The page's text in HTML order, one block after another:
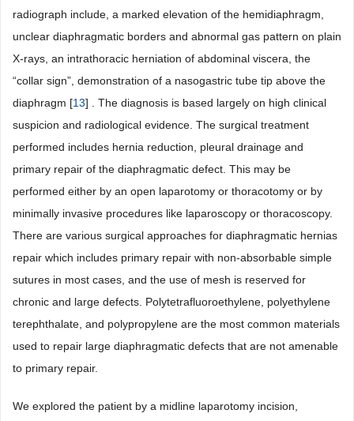
radiograph include, a marked elevation of the hemidiaphragm,
unclear diaphragmatic borders and abnormal gas pattern on plain
X-rays, an intrathoracic herniation of abdominal viscera, the
“collar sign”, demonstration of a nasogastric tube tip above the
diaphragm [13] . The diagnosis is based largely on high clinical
suspicion and radiological evidence. The surgical treatment
performed includes hernia reduction, pleural drainage and
primary repair of the diaphragmatic defect. This may be
performed either by an open laparotomy or thoracotomy or by
minimally invasive procedures like laparoscopy or thoracoscopy.
There are various surgical approaches for diaphragmatic hernias
repair which includes primary repair with non-absorbable simple
sutures in most cases, and the use of mesh is reserved for
chronic and large defects. Polytetrafluoroethylene, polyethylene
terephthalate, and polypropylene are the most common materials
used to repair large diaphragmatic defects that are not amenable
to primary repair.
We explored the patient by a midline laparotomy incision,